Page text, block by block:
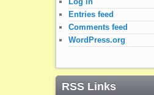
Entries feed
Comments feed
WordPress.org
RSS Links